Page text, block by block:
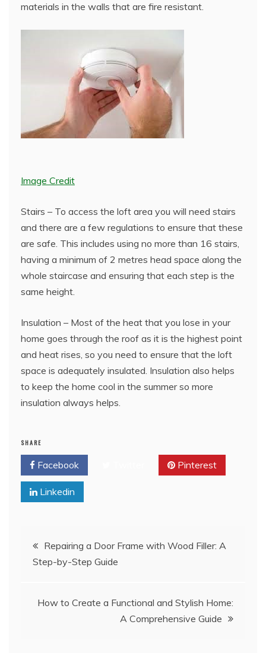
materials in the walls that are fire resistant.
Image Credit
Stairs – To access the loft area you will need stairs
and there are a few regulations to ensure that these
are safe. This includes using no more than 16 stairs,
having a minimum of 2 metres head space along the
whole staircase and ensuring that each step is the
same height.
Insulation – Most of the heat that you lose in your
home goes through the roof as it is the highest point
and heat rises, so you need to ensure that the loft
space is adequately insulated. Insulation also helps
to keep the home cool in the summer so more
insulation always helps.
SHARE
Facebook Pinterest
Linkedin
Post
navigation
Repairing a Door Frame with Wood Filler: A
Step-by-Step Guide
How to Create a Functional and Stylish Home:
A Comprehensive Guide